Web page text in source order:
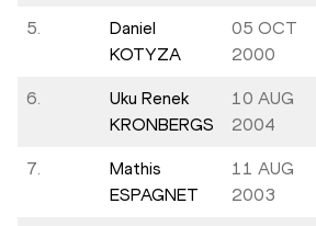
5.
Daniel
KOTYZA
05 OCT
2000
6.
Uku Renek
KRONBERGS
10 AUG
2004
7.
Mathis
ESPAGNET
11 AUG
2003